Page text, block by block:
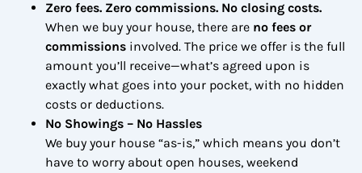
Zero fees. Zero commissions. No closing costs.
When we buy your house, there are no fees or
commissions involved. The price we offer is the full
amount you’ll receive—what’s agreed upon is
exactly what goes into your pocket, with no hidden
costs or deductions.
No Showings – No Hassles
We buy your house “as-is,” which means you don’t
have to worry about open houses, weekend